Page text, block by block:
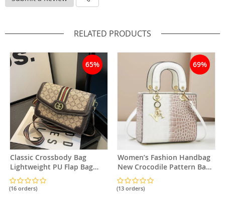
RELATED PRODUCTS
65%
Classic Crossbody Bag
Lightweight PU Flap Bag
Adjustable Strap
(16 orders)
69%
Women’s Fashion Handbag
New Crocodile Pattern Bag
Classic Versatile Shoulder
Bag Crossbody Bag
(13 orders)